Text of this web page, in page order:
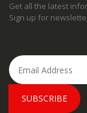
Get all the latest
Sign up for
SUBSCRIBE